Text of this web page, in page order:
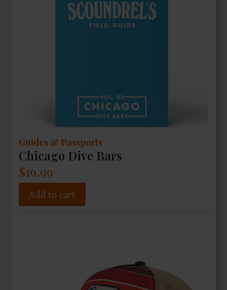
Guides & Passports
Chicago Dive Bars
$19.99
Add to cart